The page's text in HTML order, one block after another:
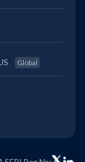
Global